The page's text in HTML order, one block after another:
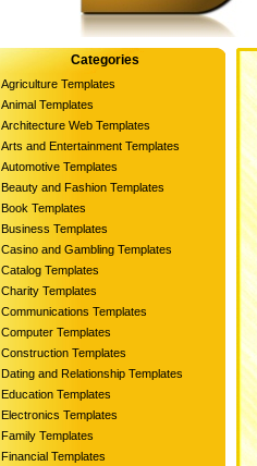
Categories
Agriculture Templates
Animal Templates
Architecture Web Templates
Arts and Entertainment Templates
Automotive Templates
Beauty and Fashion Templates
Book Templates
Business Templates
Casino and Gambling Templates
Catalog Templates
Charity Templates
Communications Templates
Computer Templates
Construction Templates
Dating and Relationship Templates
Education Templates
Electronics Templates
Family Templates
Financial Templates